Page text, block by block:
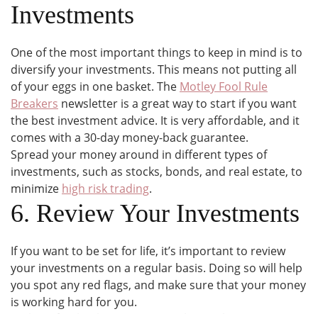
Investments
One of the most important things to keep in mind is to
diversify your investments. This means not putting all
of your eggs in one basket. The Motley Fool Rule
Breakers newsletter is a great way to start if you want
the best investment advice. It is very affordable, and it
comes with a 30-day money-back guarantee.
Spread your money around in different types of
investments, such as stocks, bonds, and real estate, to
minimize high risk trading.
6. Review Your Investments
If you want to be set for life, it’s important to review
your investments on a regular basis. Doing so will help
you spot any red flags, and make sure that your money
is working hard for you.